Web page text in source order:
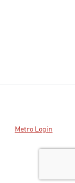
Metro Login